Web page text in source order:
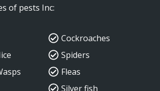
of pests Inc:
Cockroaches
Spiders
Fleas
Silver fish